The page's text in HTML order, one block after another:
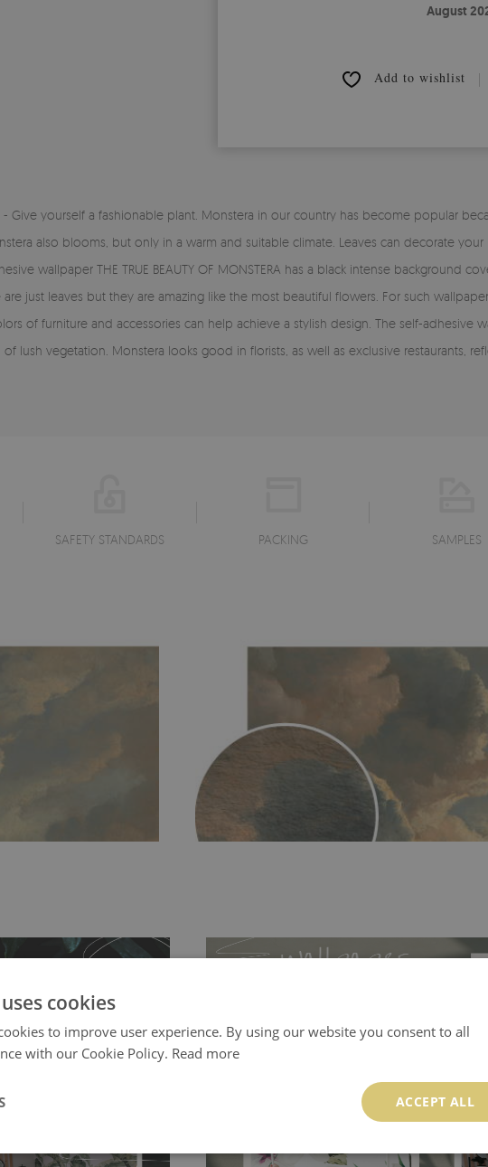
August
Add to wishlist
- Give yourself a fashionable plant. Monstera in our country has become popular
also blooms, but only in a warm and suitable climate. Leaves can decorate
wallpaper THE TRUE BEAUTY OF MONSTERA has a black intense background
just leaves but they are amazing like the most beautiful flowers. For such
of furniture and accessories can help achieve a stylish design. The self-adhesive
lush vegetation. Monstera looks good in florists, as well as exclusive restaurants,
SAFETY STANDARDS PACKING SAMPLES
to applied and peeled
tear resistant and sticks to
any annoying air
surface underneath.
perfectly! If you are not interested in self-adhesive
walls or latex paint, this would be a good choice. It
wallpaper glue. The glue can be found in the nearest
cookies
to improve user experience. By using our website you consent to all
with our Cookie Policy. Read more
ACCEPT ALL